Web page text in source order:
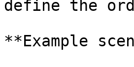
define the
**Example